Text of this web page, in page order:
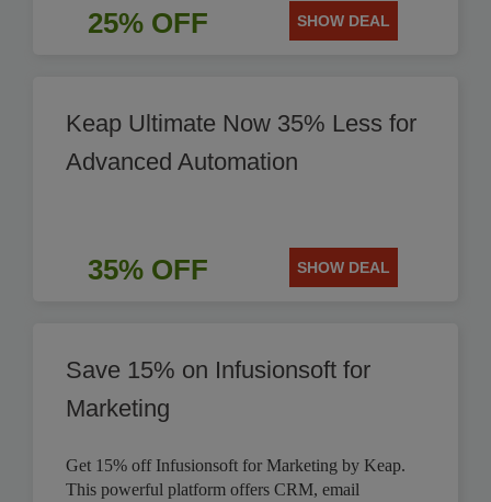
25% OFF SHOW DEAL
Keap Ultimate Now 35% Less for
Advanced Automation
35% OFF SHOW DEAL
Save 15% on Infusionsoft for
Marketing
Get 15% off Infusionsoft for Marketing by Keap.
This powerful platform offers CRM, email